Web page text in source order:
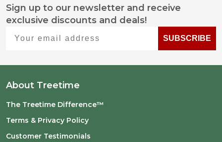
Footer
Start
Sign up to our newsletter and receive
exclusive discounts and deals!
SUBSCRIBE
About Treetime
The Treetime Difference™
Terms & Privacy Policy
Customer Testimonials